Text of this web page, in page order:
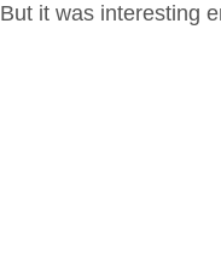
it was interesting